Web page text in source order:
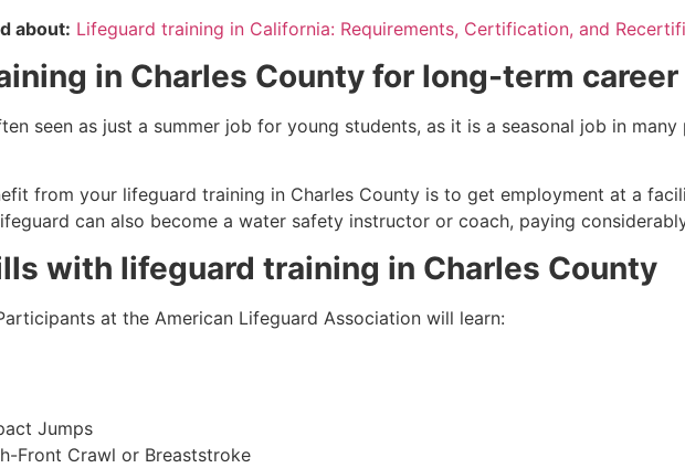
about: Lifeguard training in California: Requirements, Certification, and
in Charles County for long-term career
seen as just a summer job for young students, as it is a seasonal job in
from your lifeguard training in Charles County is to get employment at a
can also become a water safety instructor or coach, paying
with lifeguard training in Charles County
at the American Lifeguard Association will learn:
Jumps
Front Crawl or Breaststroke